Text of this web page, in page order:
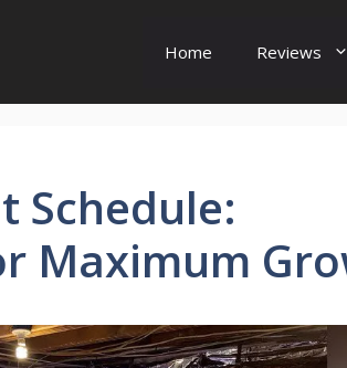
Home Reviews
Schedule:
Maximum